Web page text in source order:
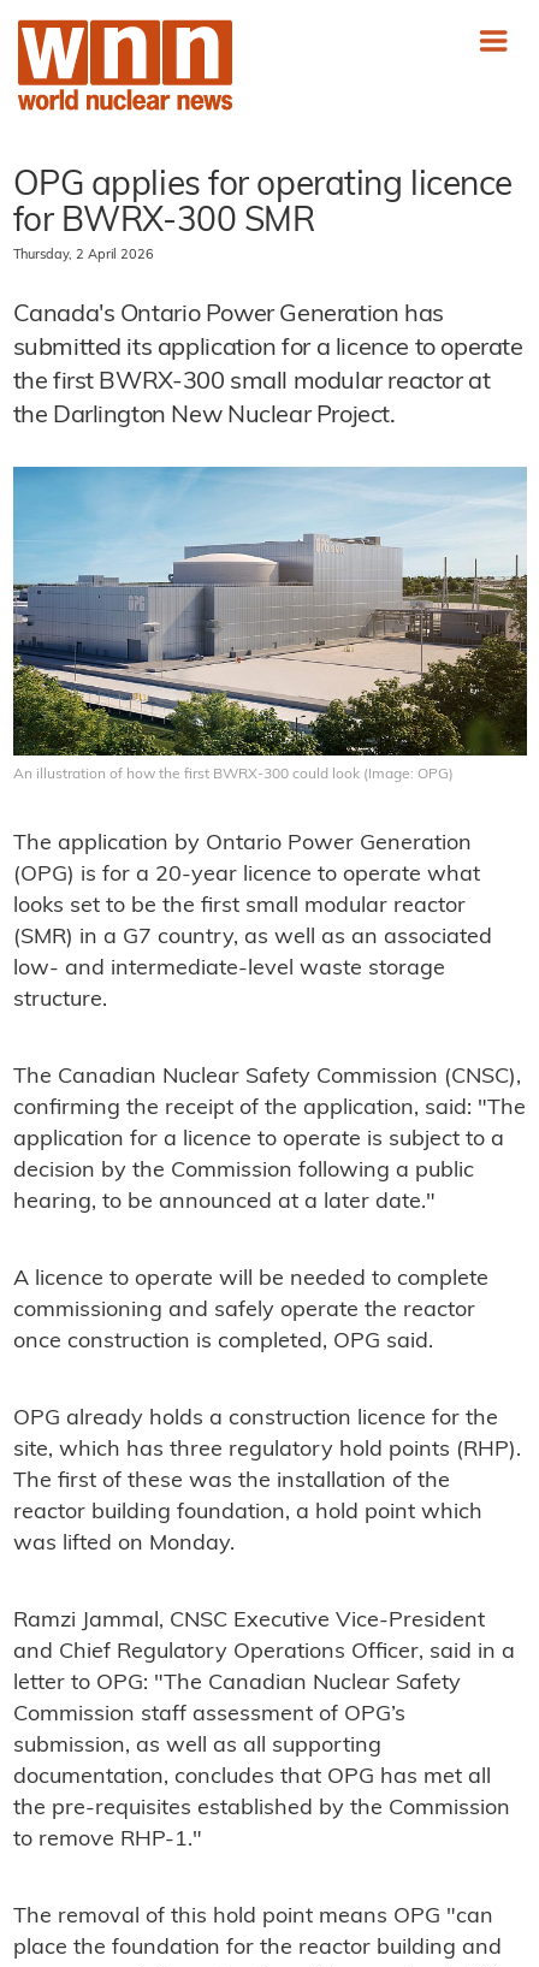
OPG applies for operating licence
for BWRX-300 SMR
Thursday, 2 April 2026
Canada's Ontario Power Generation has
submitted its application for a licence to operate
the first BWRX-300 small modular reactor at
the Darlington New Nuclear Project.
An illustration of how the first BWRX-300 could look (Image: OPG)
The application by Ontario Power Generation
(OPG) is for a 20-year licence to operate what
looks set to be the first small modular reactor
(SMR) in a G7 country, as well as an associated
low- and intermediate-level waste storage
structure.
The Canadian Nuclear Safety Commission (CNSC),
confirming the receipt of the application, said: "The
application for a licence to operate is subject to a
decision by the Commission following a public
hearing, to be announced at a later date."
A licence to operate will be needed to complete
commissioning and safely operate the reactor
once construction is completed, OPG said.
OPG already holds a construction licence for the
site, which has three regulatory hold points (RHP).
The first of these was the installation of the
reactor building foundation, a hold point which
was lifted on Monday.
Ramzi Jammal, CNSC Executive Vice-President
and Chief Regulatory Operations Officer, said in a
letter to OPG: "The Canadian Nuclear Safety
Commission staff assessment of OPG’s
submission, as well as all supporting
documentation, concludes that OPG has met all
the pre-requisites established by the Commission
to remove RHP-1."
The removal of this hold point means OPG "can
place the foundation for the reactor building and